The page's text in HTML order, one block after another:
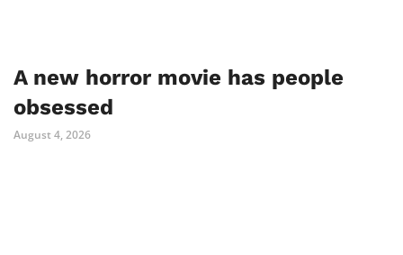
A new horror movie has people
obsessed
August 4, 2026